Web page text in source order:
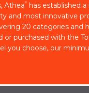
Athea®
has established
and most innovative
20 categories and
or purchased with the
you choose, our